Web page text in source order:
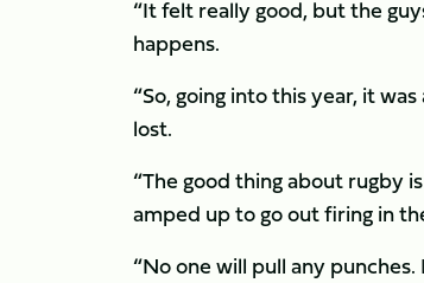
“It felt really good, but the
happens.
“So, going into this year, it
lost.
“The good thing about rugby
amped up to go out firing in
“No one will pull any